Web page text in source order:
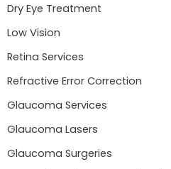
Dry Eye Treatment
Low Vision
Retina Services
Refractive Error Correction
Glaucoma Services
Glaucoma Lasers
Glaucoma Surgeries